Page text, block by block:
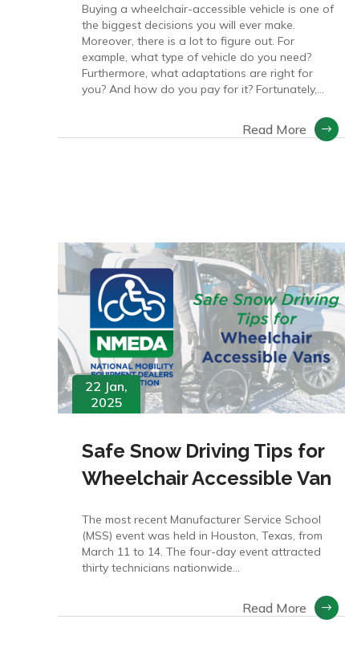
Buying a wheelchair-accessible vehicle is one of
the biggest decisions you will ever make.
Moreover, there is a lot to figure out. For
example, what type of vehicle do you need?
Furthermore, what adaptations are right for
you? And how do you pay for it? Fortunately,...
Read More
22 Jan,
2025
Safe Snow Driving Tips for
Wheelchair Accessible Van
The most recent Manufacturer Service School
(MSS) event was held in Houston, Texas, from
March 11 to 14. The four-day event attracted
thirty technicians nationwide…
Read More